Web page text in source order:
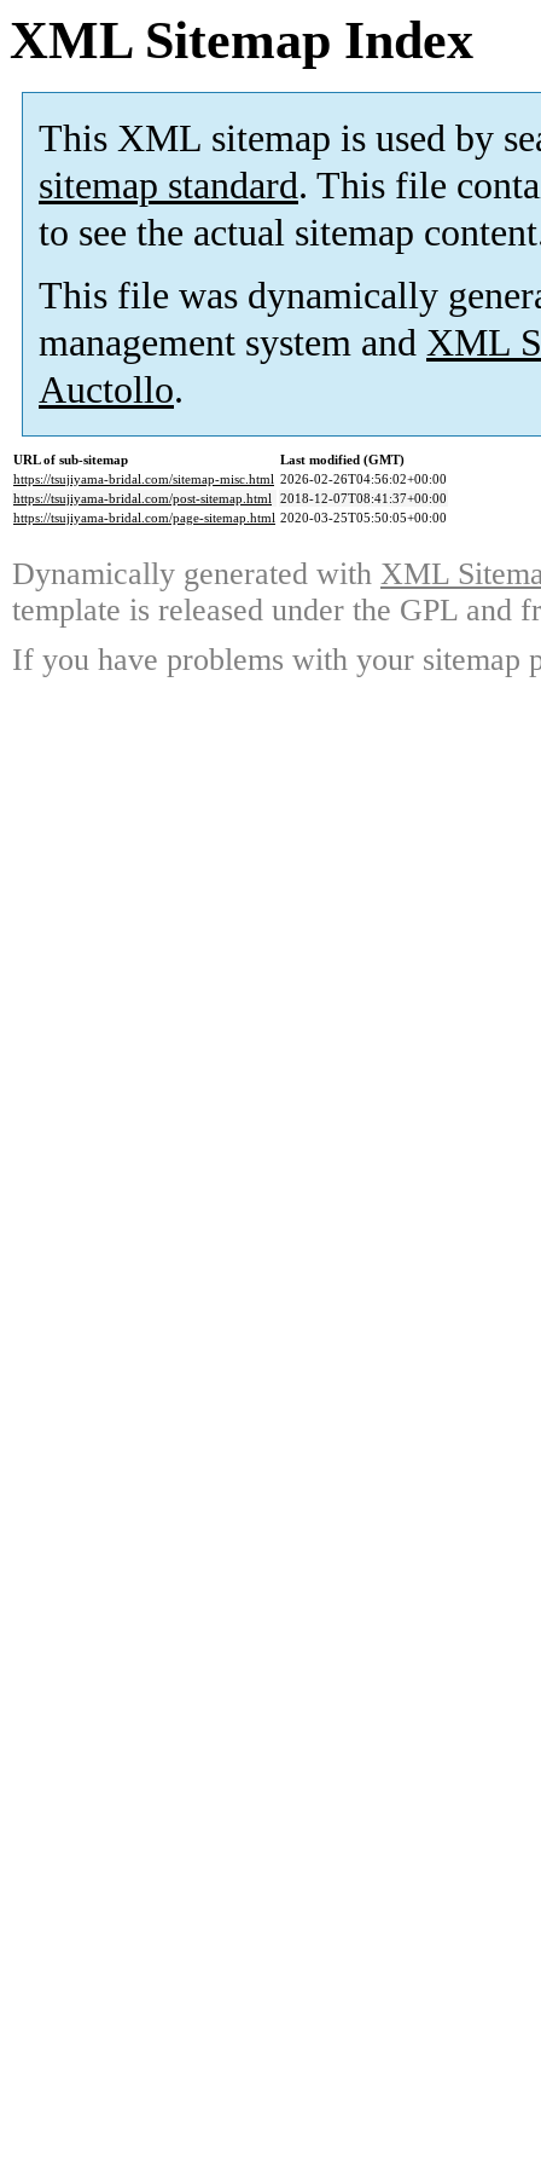
XML Sitemap Index
This XML sitemap is used by
sitemap standard. This file
to see the actual sitemap
This file was dynamically
management system and XML
Auctollo.
URL of sub-sitemap
Last modified (GMT)
https://tsujiyama-bridal.com/sitemap-misc.html 2026-02-26T04:56:02+00:00
https://tsujiyama-bridal.com/post-sitemap.html 2018-12-07T08:41:37+00:00
https://tsujiyama-bridal.com/page-sitemap.html 2020-03-25T05:50:05+00:00
Dynamically generated with XML
template is released under the GPL and
If you have problems with your sitemap